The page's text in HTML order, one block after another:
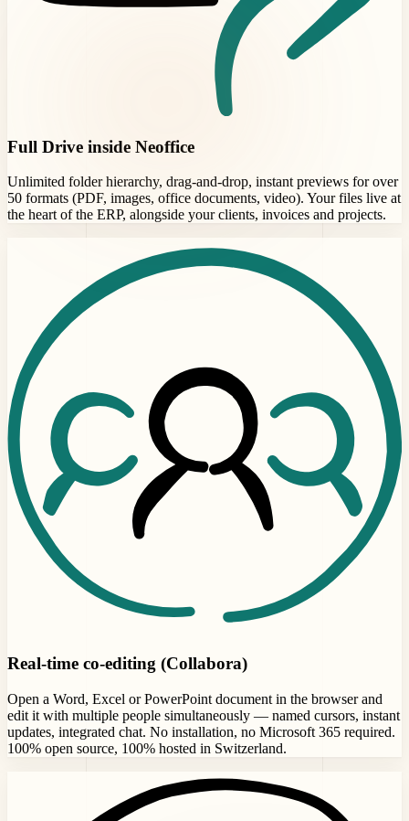
Full Drive inside Neoffice
Unlimited folder hierarchy, drag-and-drop, instant previews for over
50 formats (PDF, images, office documents, video). Your files live at
the heart of the ERP, alongside your clients, invoices and projects.
Real-time co-editing (Collabora)
Open a Word, Excel or PowerPoint document in the browser and
edit it with multiple people simultaneously — named cursors, instant
updates, integrated chat. No installation, no Microsoft 365 required.
100% open source, 100% hosted in Switzerland.